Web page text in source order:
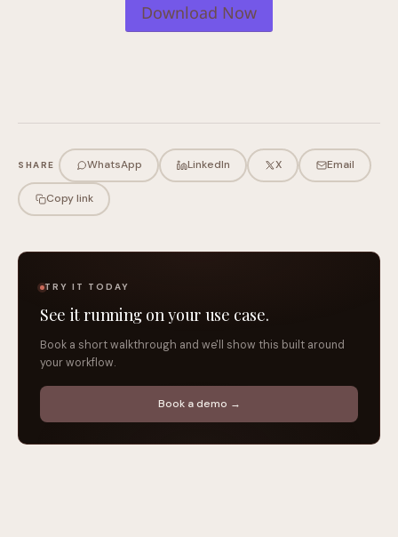
Download Now
SHARE WhatsApp LinkedIn X Email
Copy link
TRY IT TODAY
See it running on your use case.
Book a short walkthrough and we'll show this built around
your workflow.
Book a demo →